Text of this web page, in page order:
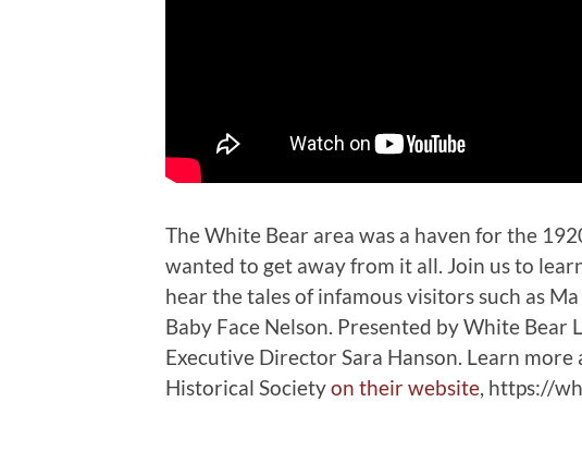
The White Bear area was a haven for the
wanted to get away from it all. Join us to
hear the tales of infamous visitors such as
Baby Face Nelson. Presented by White Bear
Executive Director Sara Hanson. Learn
Historical Societyon their website , https://